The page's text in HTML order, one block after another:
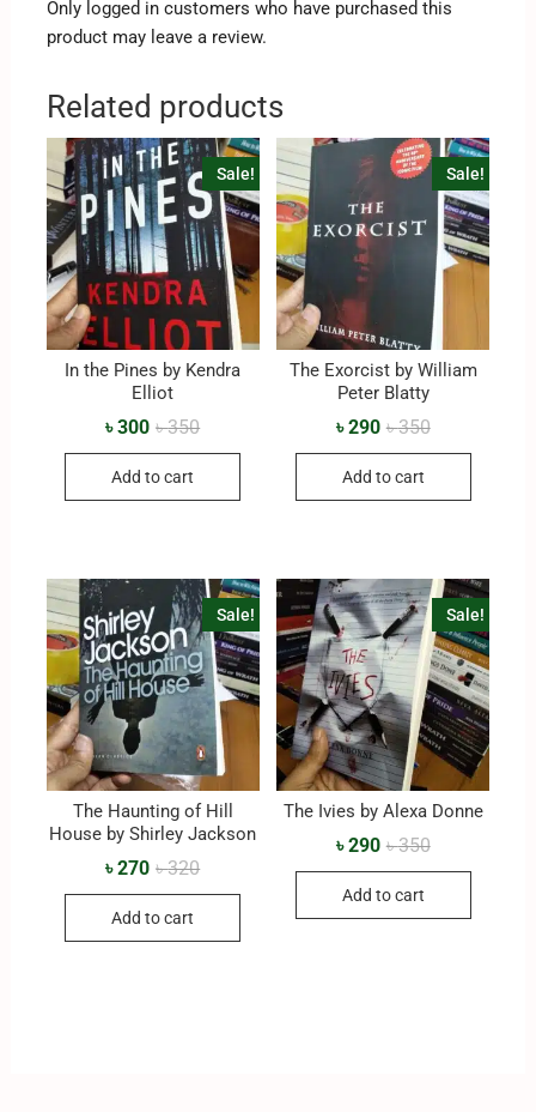
Only logged in customers who have purchased this
product may leave a review.
Related products
Sale!
In the Pines by Kendra
Elliot
৳350
৳300
Add to cart
Sale!
The Exorcist by William
Peter Blatty
৳350
৳290
Add to cart
Sale!
The Haunting of Hill
House by Shirley Jackson
৳320
৳270
Add to cart
Sale!
The Ivies by Alexa Donne
৳350
৳290
Add to cart